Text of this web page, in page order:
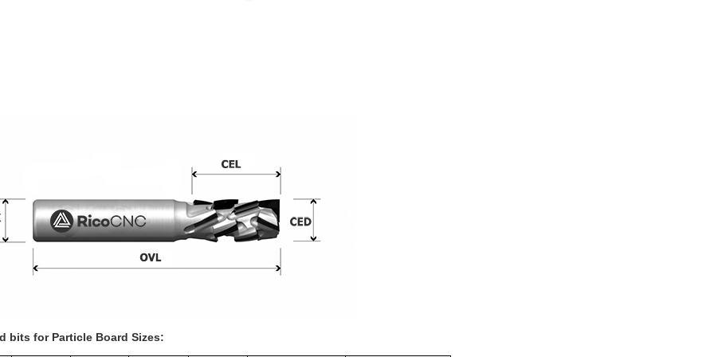
bits for Particle Board Sizes: